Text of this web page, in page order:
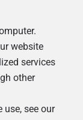
website
services
other
see our